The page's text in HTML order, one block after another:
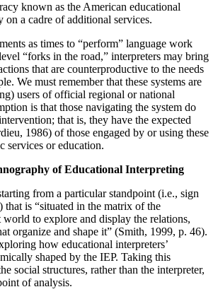
known as the American educational
on a cadre of additional services.
as times to “perform” language work
“forks in the road,” interpreters may bring
that are counterproductive to the needs
We must rememberthat these systems are
users of official regional or national
is that those navigating the system do
that is, they have the expected
1986) of those engaged by or using these
services or education.
of Educational Interpreting
from a particular standpoint (i.e., sign
that is “situated in the matrix of the
to explore and display the relations,
organize and shape it” (Smith, 1999, p. 46).
how educational interpreters’
shaped by the IEP. Taking this
social structures, rather than the interpreter,
of analysis.